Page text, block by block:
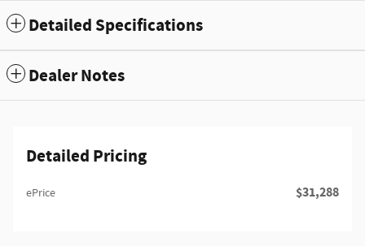
Detailed Specifications
Dealer Notes
Detailed Pricing
ePrice $31,288